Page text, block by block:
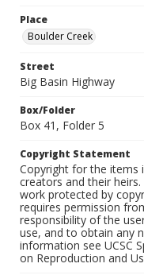
Place
Boulder Creek
Street
Big Basin Highway
Box/Folder
Box 41, Folder 5
Copyright Statement
Copyright for the items
creators and their
work protected by
requires permission
responsibility of the
use, and to obtain any
information see UCSC
on Reproduction and